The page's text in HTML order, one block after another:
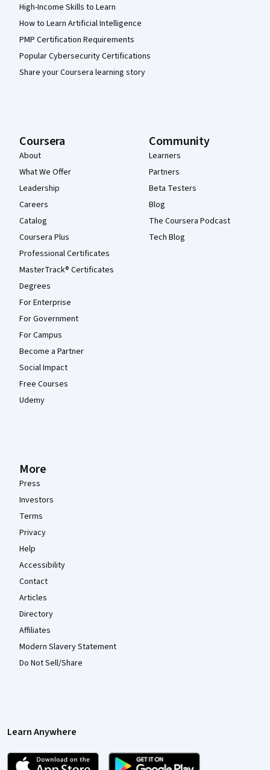
High-Income Skills to Learn
How to Learn Artificial Intelligence
PMP Certification Requirements
Popular Cybersecurity Certifications
Share your Coursera learning story
Coursera
About
What We Offer
Leadership
Careers
Catalog
Coursera Plus
Professional Certificates
MasterTrack® Certificates
Degrees
For Enterprise
For Government
For Campus
Become a Partner
Social Impact
Free Courses
Udemy
Community
Learners
Partners
Beta Testers
Blog
The Coursera Podcast
Tech Blog
More
Press
Investors
Terms
Privacy
Help
Accessibility
Contact
Articles
Directory
Affiliates
Modern Slavery Statement
Do Not Sell/Share
Learn Anywhere